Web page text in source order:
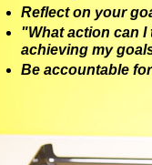
Reflect on your
"What action
achieving my
Be accountable